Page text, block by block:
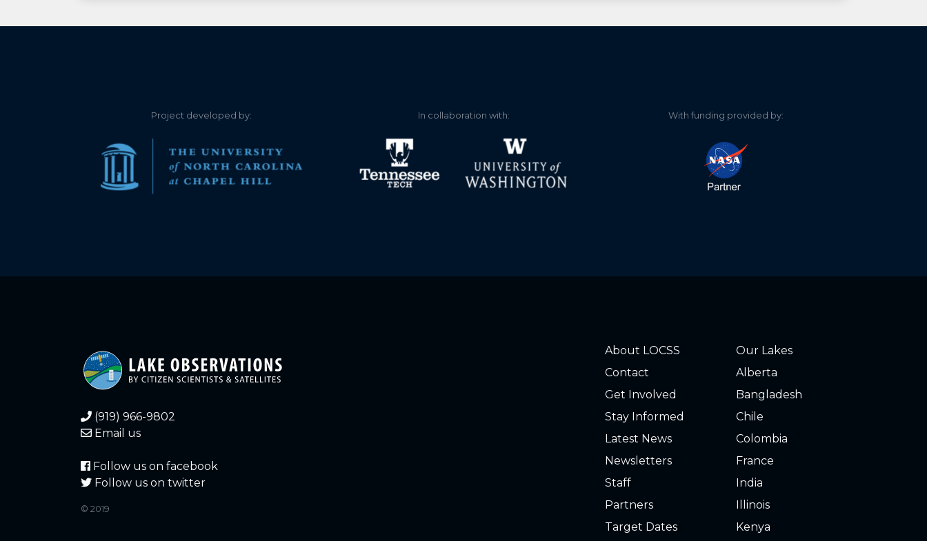
Project developed by: In collaboration with: With funding provided by:
(919) 966-9802
Email us
Follow us on facebook
Follow us on twitter
© 2019
About LOCSS
Contact
Get Involved
Stay Informed
Latest News
Newsletters
Staff
Partners
Target Dates
Our Lakes
Alberta
Bangladesh
Chile
Colombia
France
India
Illinois
Kenya